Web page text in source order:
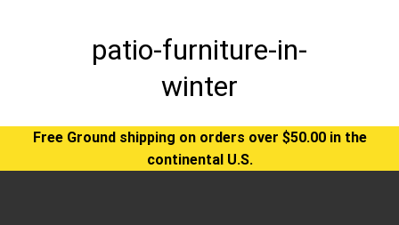
patio-furniture-in-
winter
Free Ground shipping on orders over $50.00 in the
continental U.S.